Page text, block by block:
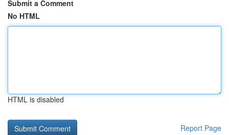
Submit a Comment
No HTML
HTML is disabled
Report Page